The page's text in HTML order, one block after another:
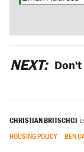
NEXT:
CHRISTIAN BRITSCHGI
HOUSING POLICY BEN